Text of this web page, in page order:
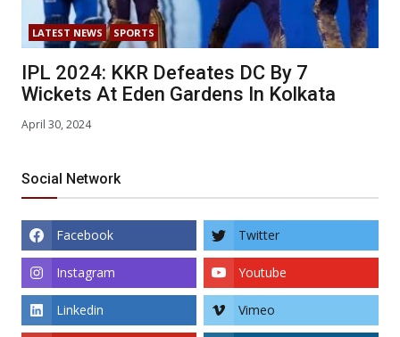
LATEST NEWS SPORTS
IPL 2024: KKR Defeates DC By 7
Wickets At Eden Gardens In Kolkata
April 30, 2024
Social Network
Facebook Twitter
Instagram Youtube
Linkedin Vimeo